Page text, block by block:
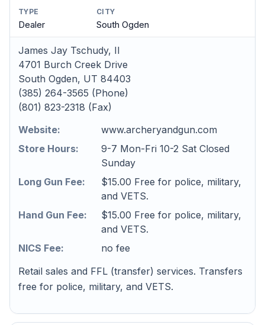
TYPE
Dealer
CITY
South Ogden
James Jay Tschudy, II
4701 Burch Creek Drive
South Ogden, UT 84403
(385) 264-3565 (Phone)
(801) 823-2318 (Fax)
Website:
www.archeryandgun.com
Store Hours:
9-7 Mon-Fri 10-2 Sat Closed
Sunday
Long Gun Fee:
$15.00 Free for police, military,
and VETS.
Hand Gun Fee:
$15.00 Free for police, military,
and VETS.
NICS Fee:
no fee
Retail sales and FFL (transfer) services. Transfers
free for police, military, and VETS.